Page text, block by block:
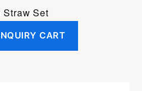
Straw Set
CART